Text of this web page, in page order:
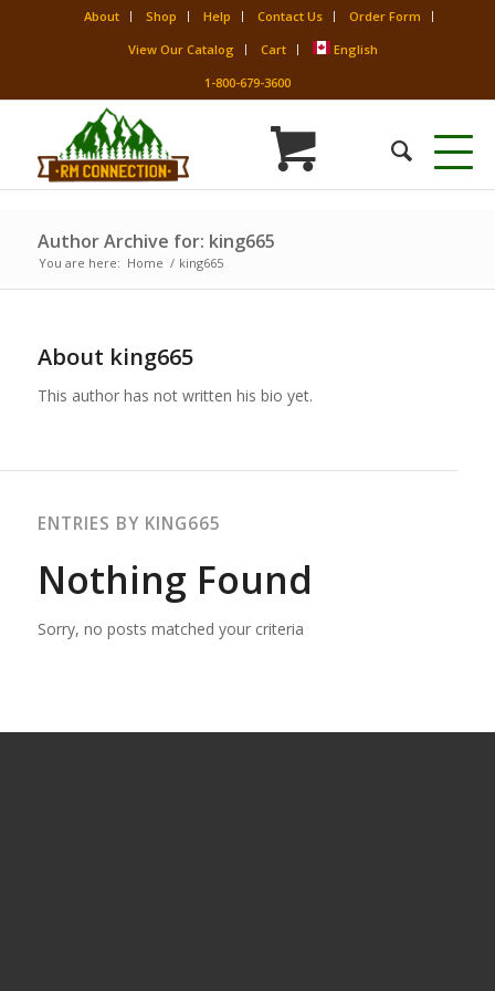
About Shop Help Contact Us
Order Form
View Our Catalog
Cart
English
1-800-679-3600
Author Archive for: king665
You are here: Home / king665
About king665
This author has not written his bio yet.
ENTRIES BY KING665
Nothing Found
Sorry, no posts matched your criteria